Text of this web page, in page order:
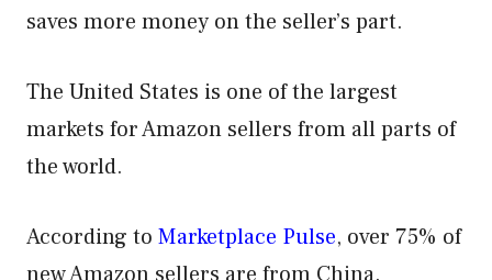
saves more money on the seller’s part.
The United States is one of the largest
markets for Amazon sellers from all parts of
the world.
According to Marketplace Pulse, over 75% of